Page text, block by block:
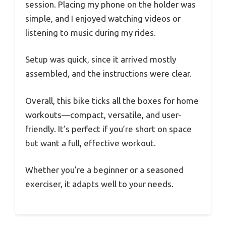
session. Placing my phone on the holder was
simple, and I enjoyed watching videos or
listening to music during my rides.
Setup was quick, since it arrived mostly
assembled, and the instructions were clear.
Overall, this bike ticks all the boxes for home
workouts—compact, versatile, and user-
friendly. It’s perfect if you’re short on space
but want a full, effective workout.
Whether you’re a beginner or a seasoned
exerciser, it adapts well to your needs.